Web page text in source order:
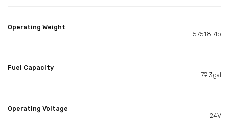
Operating Weight
57518.7lb
Fuel Capacity
79.3gal
Operating Voltage
24V